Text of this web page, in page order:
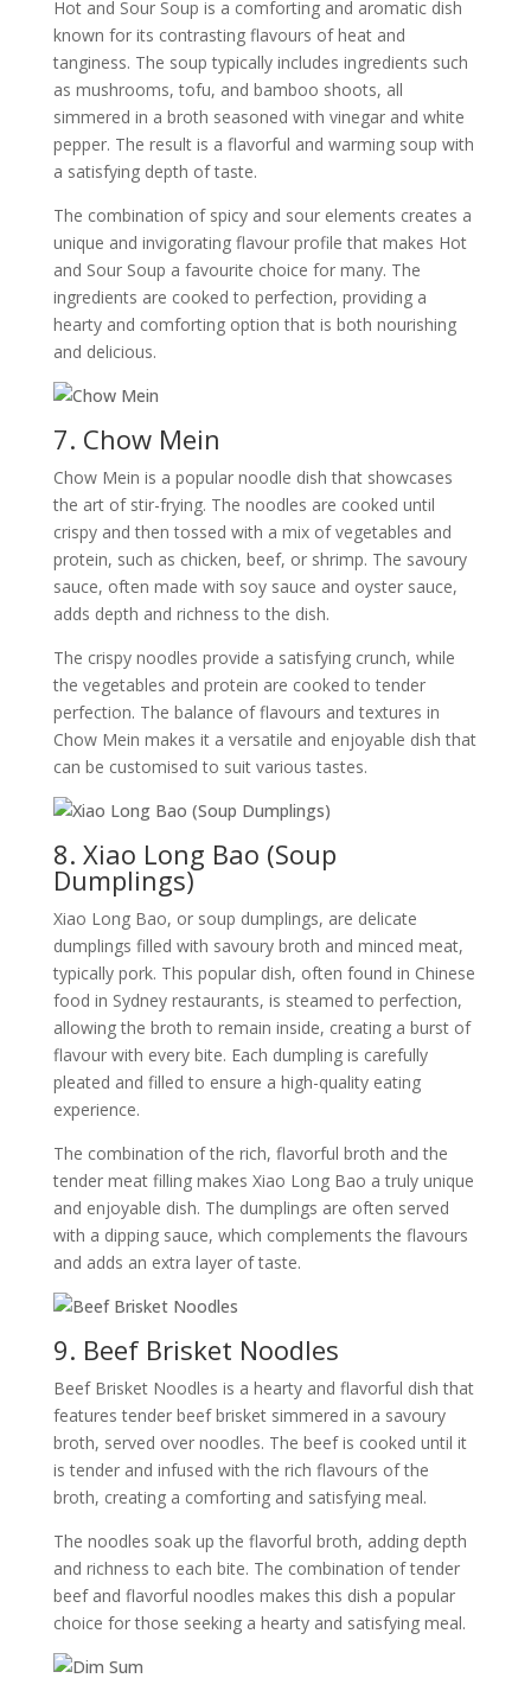
Hot and Sour Soup is a comforting and aromatic dish
known for its contrasting flavours of heat and
tanginess. The soup typically includes ingredients such
as mushrooms, tofu, and bamboo shoots, all
simmered in a broth seasoned with vinegar and white
pepper. The result is a flavorful and warming soup with
a satisfying depth of taste.
The combination of spicy and sour elements creates a
unique and invigorating flavour profile that makes Hot
and Sour Soup a favourite choice for many. The
ingredients are cooked to perfection, providing a
hearty and comforting option that is both nourishing
and delicious.
7. Chow Mein
Chow Mein is a popular noodle dish that showcases
the art of stir-frying. The noodles are cooked until
crispy and then tossed with a mix of vegetables and
protein, such as chicken, beef, or shrimp. The savoury
sauce, often made with soy sauce and oyster sauce,
adds depth and richness to the dish.
The crispy noodles provide a satisfying crunch, while
the vegetables and protein are cooked to tender
perfection. The balance of flavours and textures in
Chow Mein makes it a versatile and enjoyable dish that
can be customised to suit various tastes.
8. Xiao Long Bao (Soup
Dumplings)
Xiao Long Bao, or soup dumplings, are delicate
dumplings filled with savoury broth and minced meat,
typically pork. This popular dish, often found in Chinese
food in Sydney restaurants, is steamed to perfection,
allowing the broth to remain inside, creating a burst of
flavour with every bite. Each dumpling is carefully
pleated and filled to ensure a high-quality eating
experience.
The combination of the rich, flavorful broth and the
tender meat filling makes Xiao Long Bao a truly unique
and enjoyable dish. The dumplings are often served
with a dipping sauce, which complements the flavours
and adds an extra layer of taste.
9. Beef Brisket Noodles
Beef Brisket Noodles is a hearty and flavorful dish that
features tender beef brisket simmered in a savoury
broth, served over noodles. The beef is cooked until it
is tender and infused with the rich flavours of the
broth, creating a comforting and satisfying meal.
The noodles soak up the flavorful broth, adding depth
and richness to each bite. The combination of tender
beef and flavorful noodles makes this dish a popular
choice for those seeking a hearty and satisfying meal.